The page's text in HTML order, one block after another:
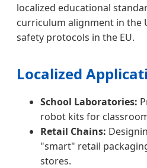
localized educational
curriculum alignment in the
safety protocols in the EU.
Localized
School Laboratories:
robot kits for
Retail Chains:
"smart" retail
stores.